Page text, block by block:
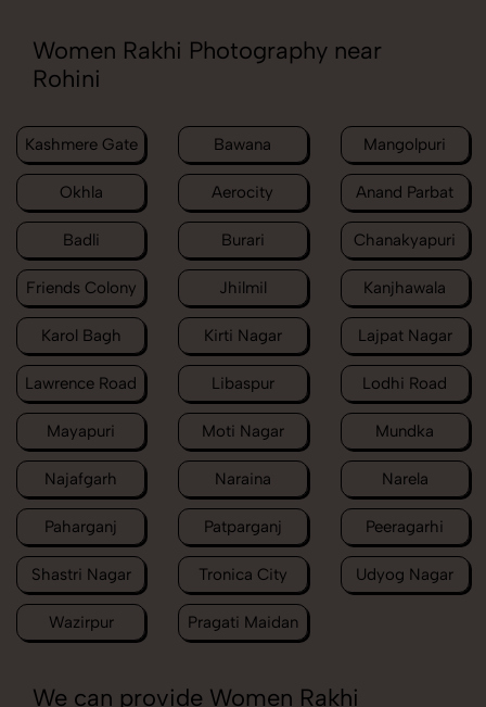
Women Rakhi Photography near
Rohini
Kashmere Gate Bawana Mangolpuri
Okhla Aerocity Anand Parbat
Badli Burari Chanakyapuri
Friends Colony Jhilmil Kanjhawala
Karol Bagh Kirti Nagar Lajpat Nagar
Lawrence Road Libaspur Lodhi Road
Mayapuri Moti Nagar Mundka
Najafgarh Naraina Narela
Paharganj Patparganj Peeragarhi
Shastri Nagar Tronica City Udyog Nagar
Wazirpur Pragati Maidan
We can provide Women Rakhi